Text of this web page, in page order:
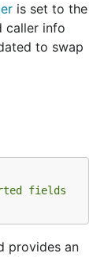
is set to the
caller info
to swap
fields
provides an